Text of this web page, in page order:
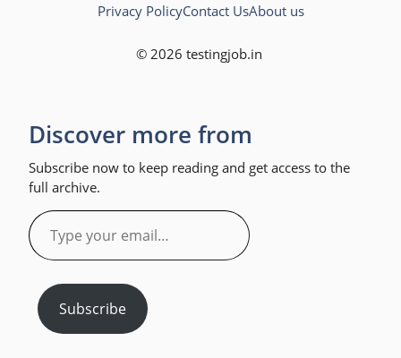
© 2026 testingjob.in
Privacy PolicyContact UsAbout us
Discover more from
Subscribe now to keep reading and get access to the
full archive.
Type
your
email…
Subscribe